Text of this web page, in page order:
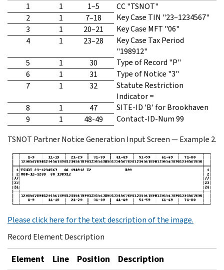
1 1 1–5
CC "TSNOT"
2
1 7–18
Key Case TIN "23–1234567"
3
1 20–21
Key Case MFT "06"
4
1 23–28
Key Case Tax Period
"198912"
5
1 30
Type of Record "P"
6
1 31
Type of Notice "3"
7
1 32
Statute Restriction
Indicator =
8
1 47
SITE-ID 'B' for Brookhaven
9
1 48-49
Contact-ID-Num 99
TSNOT Partner Notice Generation Input Screen — Example 2.
Please click here for the text description of the image.
Record Element Description
Element Line Position Description